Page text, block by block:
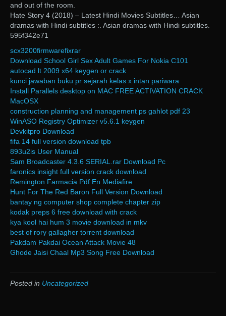
and out of the room.
Hate Story 4 (2018) – Latest Hindi Movies Subtitles… Asian
dramas with Hindi subtitles :. Asian dramas with Hindi subtitles.
595f342e71
scx3200firmwarefixrar
Download School Girl Sex Adult Games For Nokia C101
autocad lt 2009 x64 keygen or crack
kunci jawaban buku pr sejarah kelas x intan pariwara
Install Parallels desktop on MAC FREE ACTIVATION CRACK
MacOSX
construction planning and management ps gahlot pdf 23
WinASO Registry Optimizer v5.6.1 keygen
Devkitpro Download
fifa 14 full version download tpb
893u2is User Manual
Sam Broadcaster 4.3.6 SERIAL.rar Download Pc
faronics insight full version crack download
Remington Farmacia Pdf En Mediafire
Hunt For The Red Baron Full Version Download
bantay ng computer shop complete chapter zip
kodak preps 6 free download with crack
kya kool hai hum 3 movie download in mkv
best of rory gallagher torrent download
Pakdam Pakdai Ocean Attack Movie 48
Ghode Jaisi Chaal Mp3 Song Free Download
Posted in Uncategorized